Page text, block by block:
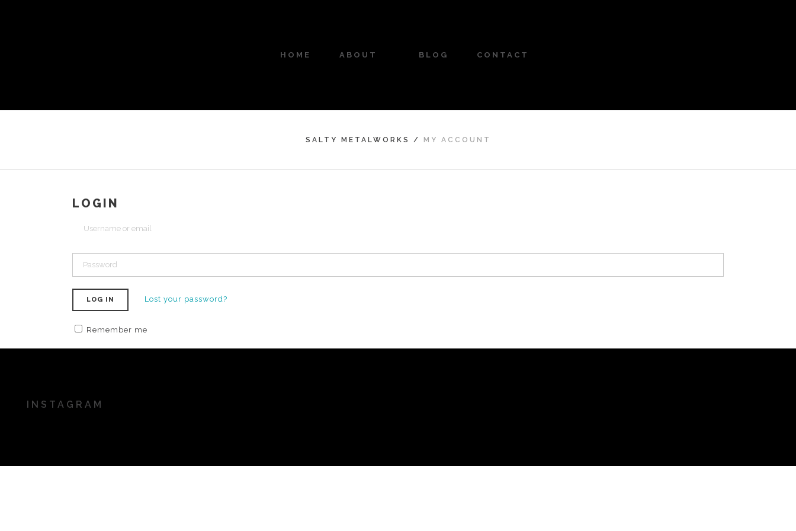
HOME ABOUT BLOG CONTACT
SALTY METALWORKS / MY ACCOUNT
LOGIN
LOG IN Lost your password?
Remember me
INSTAGRAM